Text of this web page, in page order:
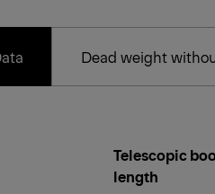
Dead weight
Telescopic
length